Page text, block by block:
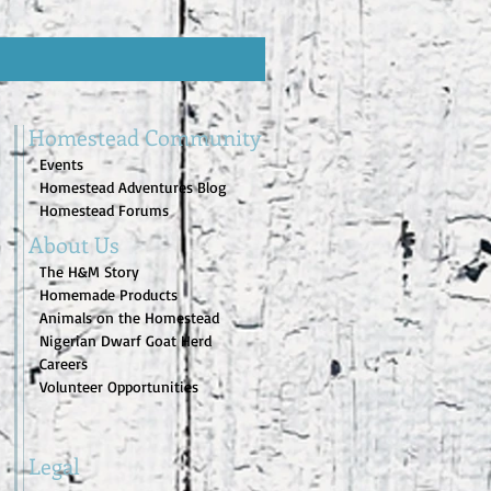
Homestead Community
Events
Homestead Adventures Blog
Homestead Forums
About Us
The H&M Story
Homemade Products
Animals on the Homestead
Nigerian Dwarf Goat Herd
Careers
Volunteer Opportunities
Legal